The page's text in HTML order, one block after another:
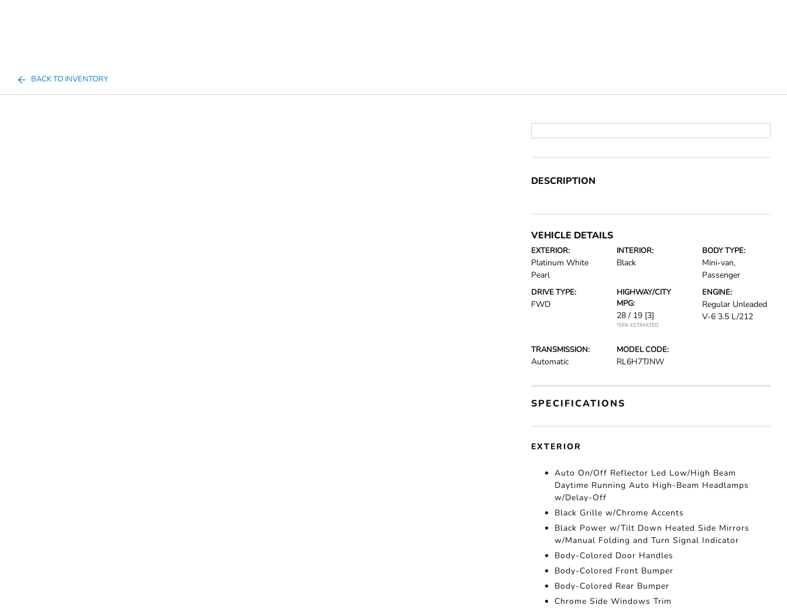
BACK TO INVENTORY
DESCRIPTION
VEHICLE DETAILS
EXTERIOR:
Platinum White
Pearl
INTERIOR:
Black
BODY TYPE:
Mini-van,
Passenger
DRIVE TYPE:
FWD
HIGHWAY/CITY
MPG:
28 / 19 [3]
*EPA ESTIMATED
ENGINE:
Regular Unleaded
V-6 3.5 L/212
TRANSMISSION:
Automatic
MODEL CODE:
RL6H7TJNW
SPECIFICATIONS
EXTERIOR
Auto On/Off Reflector Led Low/High Beam
Daytime Running Auto High-Beam Headlamps
w/Delay-Off
Black Grille w/Chrome Accents
Black Power w/Tilt Down Heated Side Mirrors
w/Manual Folding and Turn Signal Indicator
Body-Colored Door Handles
Body-Colored Front Bumper
Body-Colored Rear Bumper
Chrome Side Windows Trim